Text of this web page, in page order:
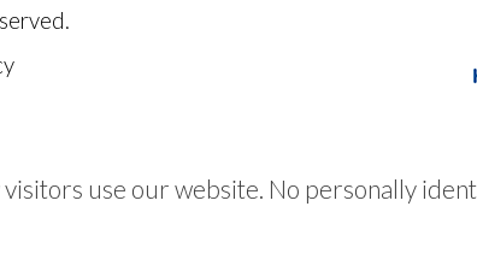
use our website. No personally